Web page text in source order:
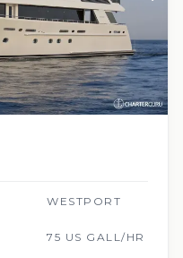
WESTPORT
75 US GALL/HR